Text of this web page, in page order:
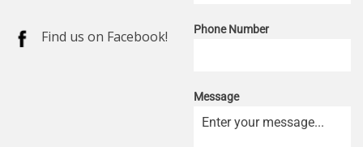
Find us on Facebook! Phone Number
Message